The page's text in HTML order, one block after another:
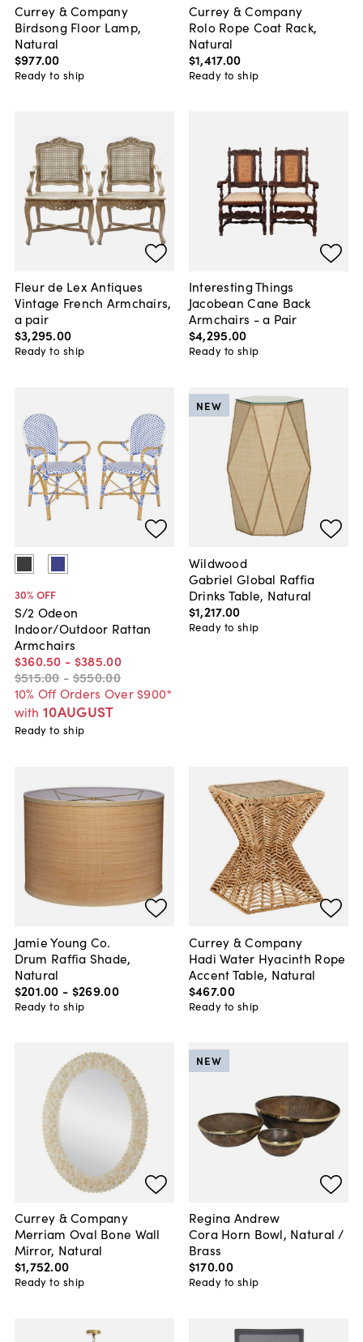
Currey & Company
Birdsong Floor Lamp,
Natural
$977.00
Ready to ship
Currey & Company
Rolo Rope Coat Rack,
Natural
$1,417.00
Ready to ship
Fleur de Lex Antiques
Vintage French Armchairs,
a pair
$3,295.00
Ready to ship
Interesting Things
Jacobean Cane Back
Armchairs - a Pair
$4,295.00
Ready to ship
30% OFF
S/2 Odeon
Indoor/Outdoor Rattan
Armchairs
$360.50 - $385.00
$515.00 - $550.00
10% Off Orders Over $900*
with 10AUGUST
Ready to ship
Wildwood
Gabriel Global Raffia
Drinks Table, Natural
$1,217.00
NEW
Ready to ship
Jamie Young Co.
Drum Raffia Shade,
Natural
$201.00 - $269.00
Ready to ship
Currey & Company
Hadi Water Hyacinth Rope
Accent Table, Natural
$467.00
Ready to ship
Currey & Company
Merriam Oval Bone Wall
Mirror, Natural
$1,752.00
Ready to ship
Regina Andrew
Cora Horn Bowl, Natural /
Brass
$170.00
NEW
Ready to ship